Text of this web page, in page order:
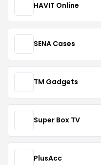
HAVIT Online
SENA Cases
TM Gadgets
Super Box TV
PlusAcc